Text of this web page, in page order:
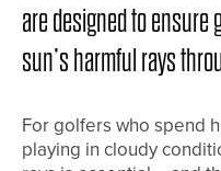
are designed to ensure
sun’s harmful rays
For golfers who spend
playing in cloudy